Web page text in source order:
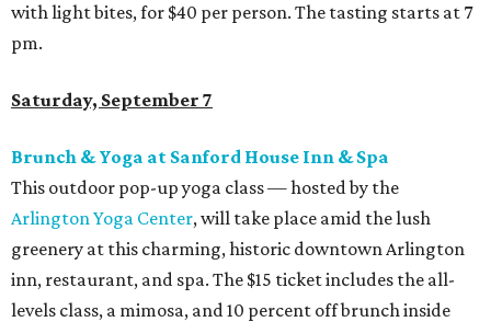
with light bites, for $40 per person. The tasting starts at 7
pm.
Saturday, September 7
Brunch & Yoga at Sanford House Inn & Spa
This outdoor pop-up yoga class — hosted by the
Arlington Yoga Center, will take place amid the lush
greenery at this charming, historic downtown Arlington
inn, restaurant, and spa. The $15 ticket includes the all-
levels class, a mimosa, and 10 percent off brunch inside